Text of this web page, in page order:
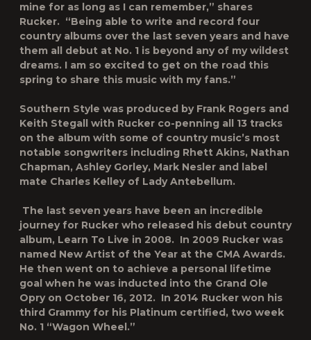
mine for as long as I can remember,” shares
Rucker. “Being able to write and record four
country albums over the last seven years and have
them all debut at No. 1 is beyond any of my wildest
dreams. I am so excited to get on the road this
spring to share this music with my fans.”
Southern Style was produced by Frank Rogers and
Keith Stegall with Rucker co-penning all 13 tracks
on the album with some of country music’s most
notable songwriters including Rhett Akins, Nathan
Chapman, Ashley Gorley, Mark Nesler and label
mate Charles Kelley of Lady Antebellum.
The last seven years have been an incredible
journey for Rucker who released his debut country
album, Learn To Live in 2008. In 2009 Rucker was
named New Artist of the Year at the CMA Awards.
He then went on to achieve a personal lifetime
goal when he was inducted into the Grand Ole
Opry on October 16, 2012. In 2014 Rucker won his
third Grammy for his Platinum certified, two week
No. 1 “Wagon Wheel.”